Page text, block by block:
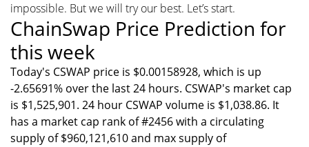
impossible. But we will try our best. Let’s start.
ChainSwap Price Prediction for
this week
Today's CSWAP price is $0.00158928, which is up
-2.65691% over the last 24 hours. CSWAP's market cap
is $1,525,901. 24 hour CSWAP volume is $1,038.86. It
has a market cap rank of #2456 with a circulating
supply of $960,121,610 and max supply of